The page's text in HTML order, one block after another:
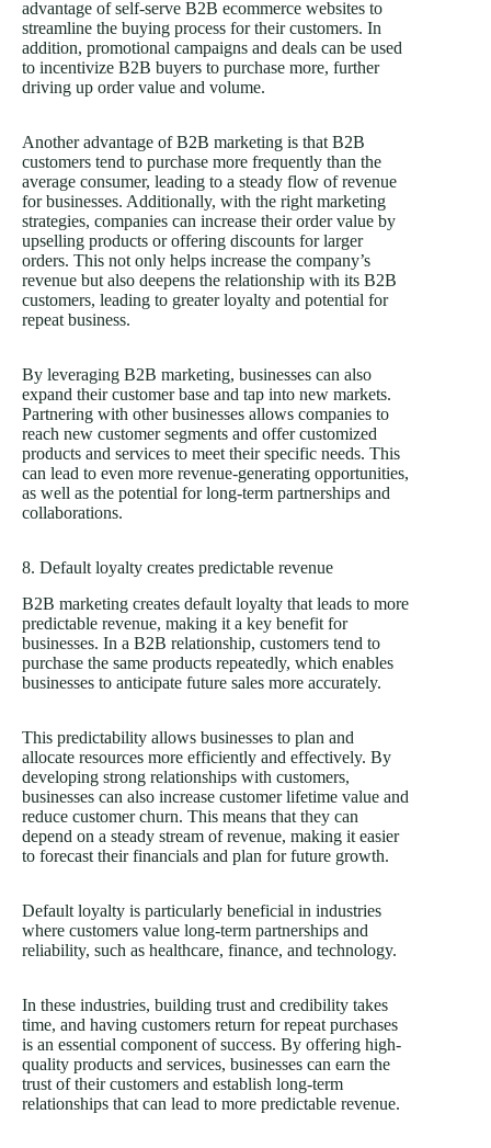
advantage of self-serve B2B ecommerce websites to
streamline the buying process for their customers. In
addition, promotional campaigns and deals can be used
to incentivize B2B buyers to purchase more, further
driving up order value and volume.
Another advantage of B2B marketing is that B2B
customers tend to purchase more frequently than the
average consumer, leading to a steady flow of revenue
for businesses. Additionally, with the right marketing
strategies, companies can increase their order value by
upselling products or offering discounts for larger
orders. This not only helps increase the company’s
revenue but also deepens the relationship with its B2B
customers, leading to greater loyalty and potential for
repeat business.
By leveraging B2B marketing, businesses can also
expand their customer base and tap into new markets.
Partnering with other businesses allows companies to
reach new customer segments and offer customized
products and services to meet their specific needs. This
can lead to even more revenue-generating opportunities,
as well as the potential for long-term partnerships and
collaborations.
8. Default loyalty creates predictable revenue
B2B marketing creates default loyalty that leads to more
predictable revenue, making it a key benefit for
businesses. In a B2B relationship, customers tend to
purchase the same products repeatedly, which enables
businesses to anticipate future sales more accurately.
This predictability allows businesses to plan and
allocate resources more efficiently and effectively. By
developing strong relationships with customers,
businesses can also increase customer lifetime value and
reduce customer churn. This means that they can
depend on a steady stream of revenue, making it easier
to forecast their financials and plan for future growth.
Default loyalty is particularly beneficial in industries
where customers value long-term partnerships and
reliability, such as healthcare, finance, and technology.
In these industries, building trust and credibility takes
time, and having customers return for repeat purchases
is an essential component of success. By offering high-
quality products and services, businesses can earn the
trust of their customers and establish long-term
relationships that can lead to more predictable revenue.